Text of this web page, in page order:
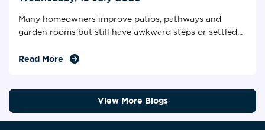
Many homeowners improve patios, pathways and
garden rooms but still have awkward steps or settled...
Read More
View More Blogs